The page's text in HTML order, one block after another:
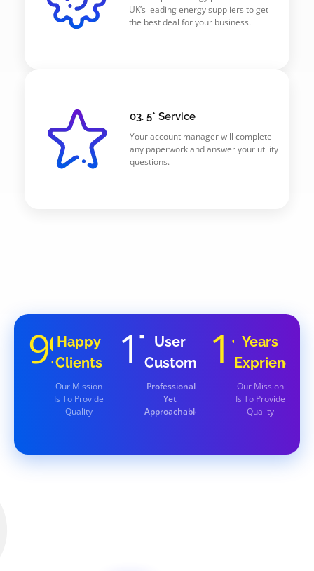
UK’s leading energy suppliers to get
the best deal for your business.
03. 5* Service
Your account manager will complete
any paperwork and answer your utility
questions.
99%
Happy
Clients
Our Mission
Is To Provide
Quality
17K
User
Customers
Professional
Yet
Approachable
11Y
Years
Exprience
Our Mission
Is To Provide
Quality